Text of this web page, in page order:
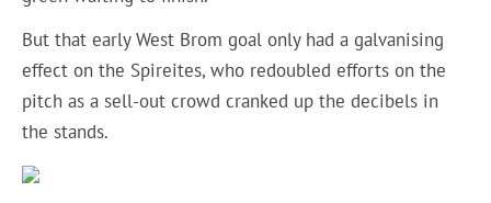
But that early West Brom goal only had a galvanising
effect on the Spireites, who redoubled efforts on the
pitch as a sell-out crowd cranked up the decibels in
the stands.